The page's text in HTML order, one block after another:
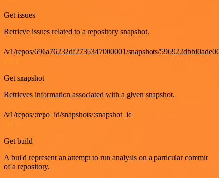
Get issues
Retrieve issues related to a repository snapshot.
/v1/repos/696a76232df2736347000001/snapshots/
Get snapshot
Retrieves information associated with a given snapshot.
/v1/repos/:repo_id/snapshots/:snapshot_id
Get build
A build represent an attempt to run analysis on a particular commit
of a repository.